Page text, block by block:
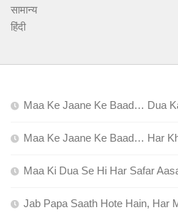
सामान्य
हिंदी
Maa Ke Jaane Ke Baad… Dua
Maa Ke Jaane Ke Baad… Har
Maa Ki Dua Se Hi Har Safar
Jab Papa Saath Hote Hain, Har